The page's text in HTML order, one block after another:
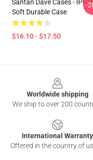
Santan Dave Cases -
Soft Durable Case
$16.10 - $17.50
-
Worldwide shipping
We ship to over 200
International Warranty
Offered in the country of